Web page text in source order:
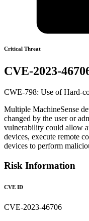
Critical Threat
CVE-2023-
CWE-798: Use of Hard-
Multiple MachineSense
changed by the user or
vulnerability could allow
devices, execute remote
devices to perform
Risk Information
CVE ID
CVE-2023-46706